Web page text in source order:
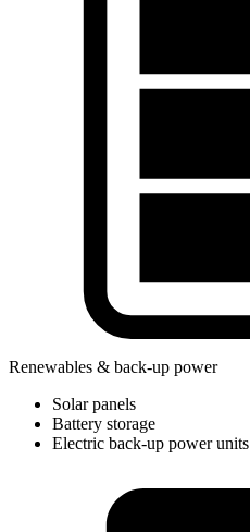
Renewables & back-up power
Solar panels
Battery storage
Electric back-up power units